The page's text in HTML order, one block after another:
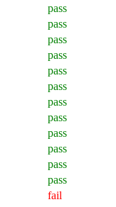
pass
pass
pass
pass
pass
pass
pass
pass
pass
pass
pass
pass
fail